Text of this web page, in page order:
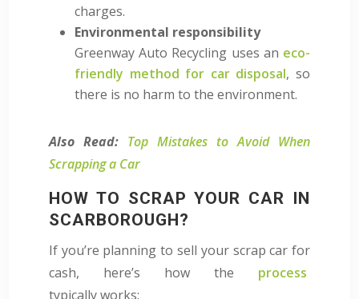
charges.
Environmental responsibility
Greenway Auto Recycling uses an eco-
friendly method for car disposal, so
there is no harm to the environment.
Also Read: Top Mistakes to Avoid When
Scrapping a Car
HOW TO SCRAP YOUR CAR IN
SCARBOROUGH?
If you’re planning to sell your scrap car for
cash, here’s howthe process
typicallyworks: